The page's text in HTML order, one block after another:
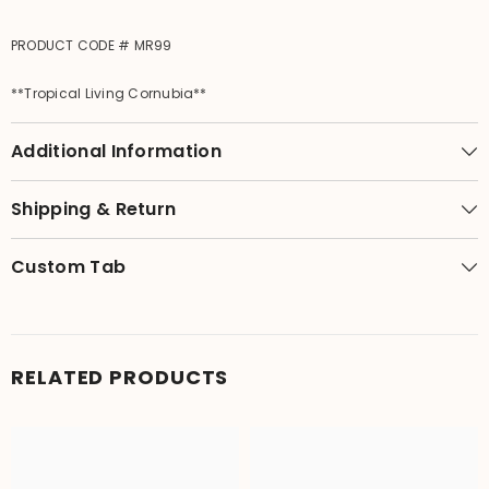
PRODUCT CODE # MR99
**Tropical Living Cornubia**
Additional Information
Shipping & Return
Custom Tab
RELATED PRODUCTS